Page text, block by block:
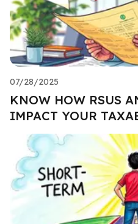
07/28/2025
KNOW HOW RSUS
IMPACT YOUR